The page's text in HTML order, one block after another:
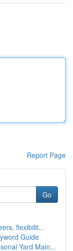
Report Page
Go
flexibilit...
Guide
Yard Main...